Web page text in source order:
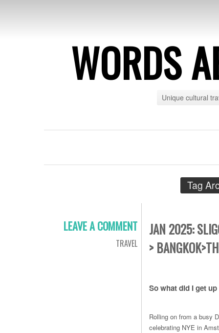
WORDS
Unique cultural
Tag
LEAVE A COMMENT
TRAVEL
JAN 2025:
>
So what did I get
Rolling on from a busy
celebrating NYE in